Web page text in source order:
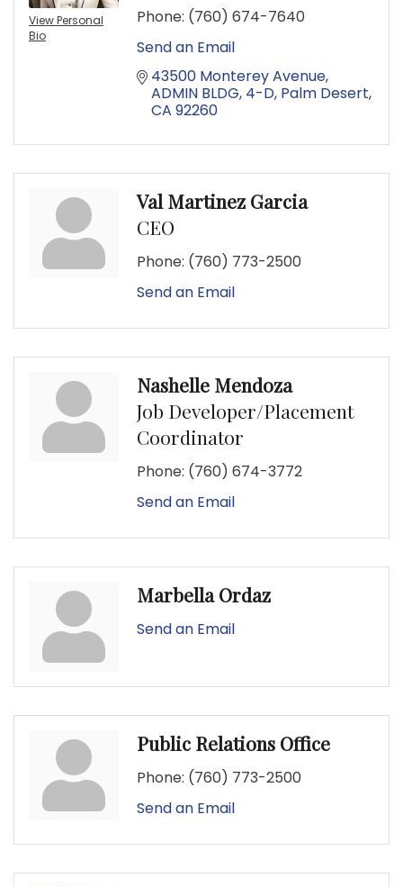
View Personal
Bio
Phone: (760) 674-7640
Send an Email
43500 Monterey Avenue
ADMIN BLDG, 4-D Palm Desert
CA 92260
Val Martinez Garcia
CEO
Phone: (760) 773-2500
Send an Email
Nashelle Mendoza
Job Developer/Placement
Coordinator
Phone: (760) 674-3772
Send an Email
Marbella Ordaz
Send an Email
Public Relations Office
Phone: (760) 773-2500
Send an Email